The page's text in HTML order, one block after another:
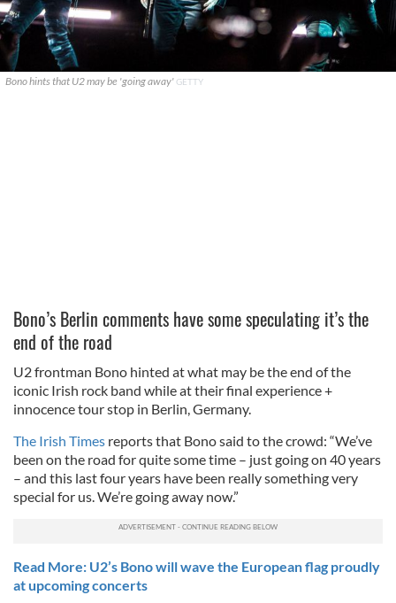
Bono hints that U2 may be 'going away' GETTY
Bono’s Berlin comments have some speculating it’s the
end of the road
U2 frontman Bono hinted at what may be the end of the
iconic Irish rock band while at their final experience +
innocence tour stop in Berlin, Germany.
The Irish Times reports that Bono said to the crowd: “We’ve
been on the road for quite some time – just going on 40 years
– and this last four years have been really something very
special for us. We’re going away now.”
Read More: U2’s Bono will wave the European flag proudly
at upcoming concerts